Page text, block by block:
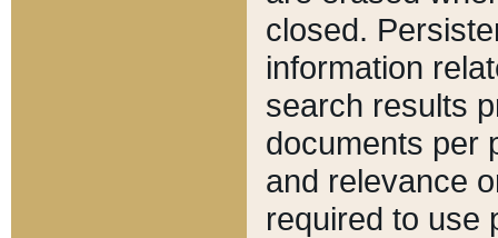
closed.
information
search results
documents per
and relevance
required to use